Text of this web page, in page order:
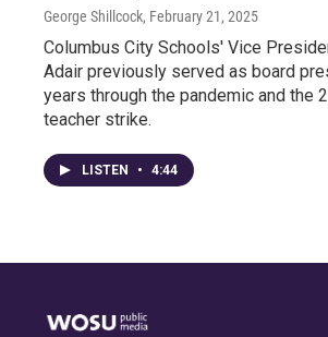
George Shillcock, February 21, 2025
Columbus City Schools' Vice
Adair previously served as board
years through the pandemic and the
teacher strike.
LISTEN • 4:44